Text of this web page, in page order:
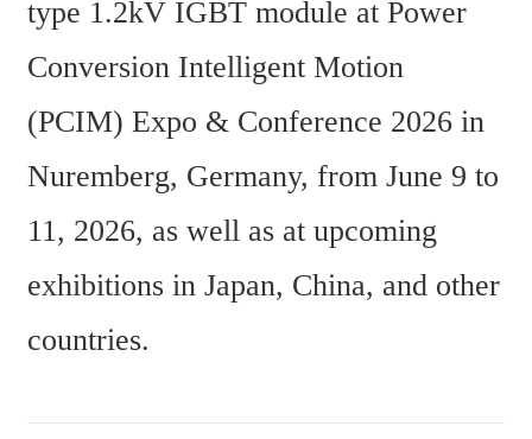
type 1.2kV IGBT module at Power
Conversion Intelligent Motion
(PCIM) Expo & Conference 2026 in
Nuremberg, Germany, from June 9 to
11, 2026, as well as at upcoming
exhibitions in Japan, China, and other
countries.